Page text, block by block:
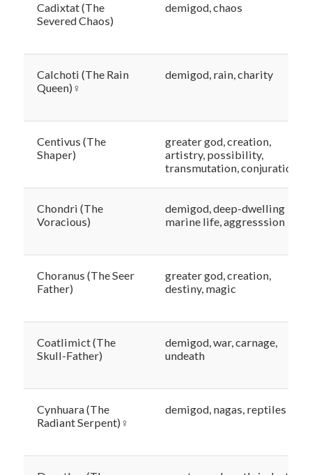
Cadixtat (The
Severed Chaos)
demigod, chaos
Calchoti (The Rain
Queen)♀
demigod, rain, charity
Centivus (The
Shaper)
greater god, creation,
artistry, possibility,
transmutation, conjuration
Chondri (The
Voracious)
demigod, deep-dwelling
marine life, aggresssion
Choranus (The Seer
Father)
greater god, creation,
destiny, magic
Coatlimict (The
Skull-Father)
demigod, war, carnage,
undeath
Cynhuara (The
Radiant Serpent)♀
demigod, nagas, reptiles